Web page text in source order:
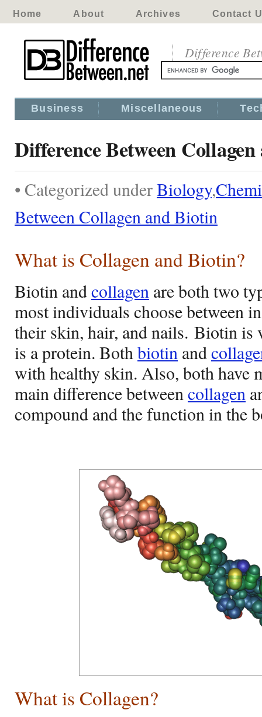
Home About Archives Contact
Difference
Business Miscellaneous
Difference Between
• Categorized underBiology,
Between Collagen and Biotin
What is Collagen and Biotin?
Biotin andcollagen are both two
most individuals choose between
their skin, hair, and nails. Biotin
is a protein. Bothbiotin and
with healthy skin. Also, both have
main difference betweencollagen
compound and the function in the
What is Collagen?